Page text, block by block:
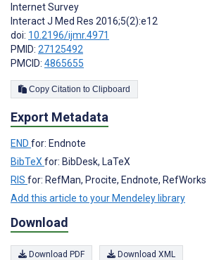
Internet Survey
Interact J Med Res 2016;5(2):e12
doi: 10.2196/ijmr.4971
PMID: 27125492
PMCID: 4865655
Copy Citation to Clipboard
Export Metadata
END for: Endnote
BibTeXfor: BibDesk, LaTeX
RIS for: RefMan, Procite, Endnote, RefWorks
Add this article to your Mendeley library
Download
Download PDF Download XML